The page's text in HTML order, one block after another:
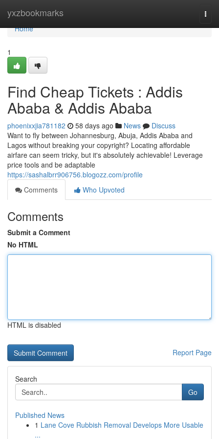
yxzbookmarks
Home
Home
1
Find Cheap Tickets : Addis
Ababa & Addis Ababa
phoenixxjia781182 58 days ago News
Discuss
Want to fly between Johannesburg, Abuja, Addis Ababa and
Lagos without breaking your copyright? Locating affordable
airfare can seem tricky, but it's absolutely achievable! Leverage
price tools and be adaptable
https://sashalbrr906756.blogozz.com/profile
Comments
Who Upvoted
Comments
Submit a Comment
No HTML
HTML is disabled
Report Page
Search
Go
Published News
1 Lane Cove Rubbish Removal Develops More Usable
...